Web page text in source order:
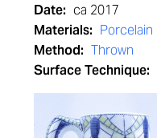
Date: ca 2017
Materials: Porcelain
Method: Thrown
Surface Technique: